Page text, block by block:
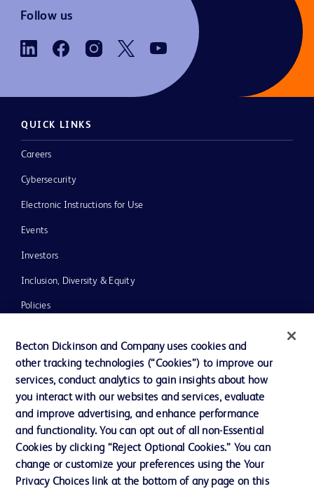
Follow us
QUICK LINKS
Careers
Cybersecurity
Electronic Instructions for Use
Events
Investors
Inclusion, Diversity & Equity
Policies
Our Company
Ethics and Compliance
Support
Contact us
Becton Dickinson and Company uses cookies and
other tracking technologies (“Cookies”) to improve our
services, conduct analytics to gain insights about how
you interact with our websites and services, evaluate
and improve advertising, and enhance performance
and functionality. You can opt out of all non-Essential
Cookies by clicking “Reject Optional Cookies.” You can
change or customize your preferences using the Your
Privacy Choices link at the bottom of any page on this